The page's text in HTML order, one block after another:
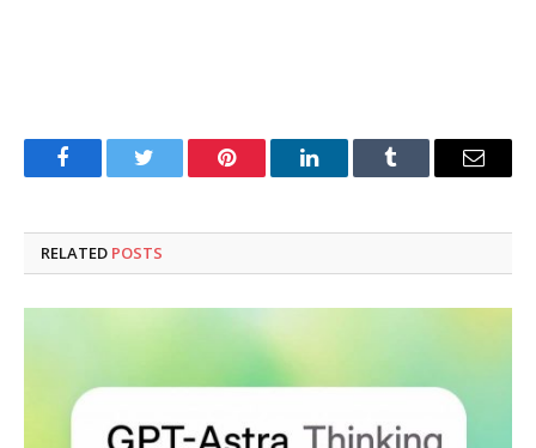
FacebookTwitter Pinterest LinkedInTumblr Email
RELATED POSTS